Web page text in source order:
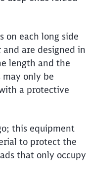
on each long side
are designed in
length and the
only be
a protective
this equipment
to protect the
that only occupy